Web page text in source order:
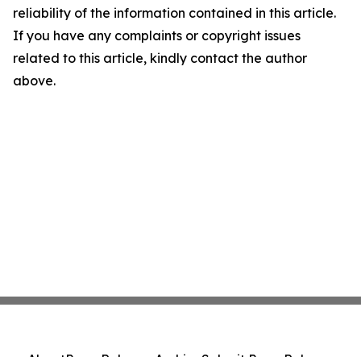
reliability of the information contained in this article.
If you have any complaints or copyright issues
related to this article, kindly contact the author
above.